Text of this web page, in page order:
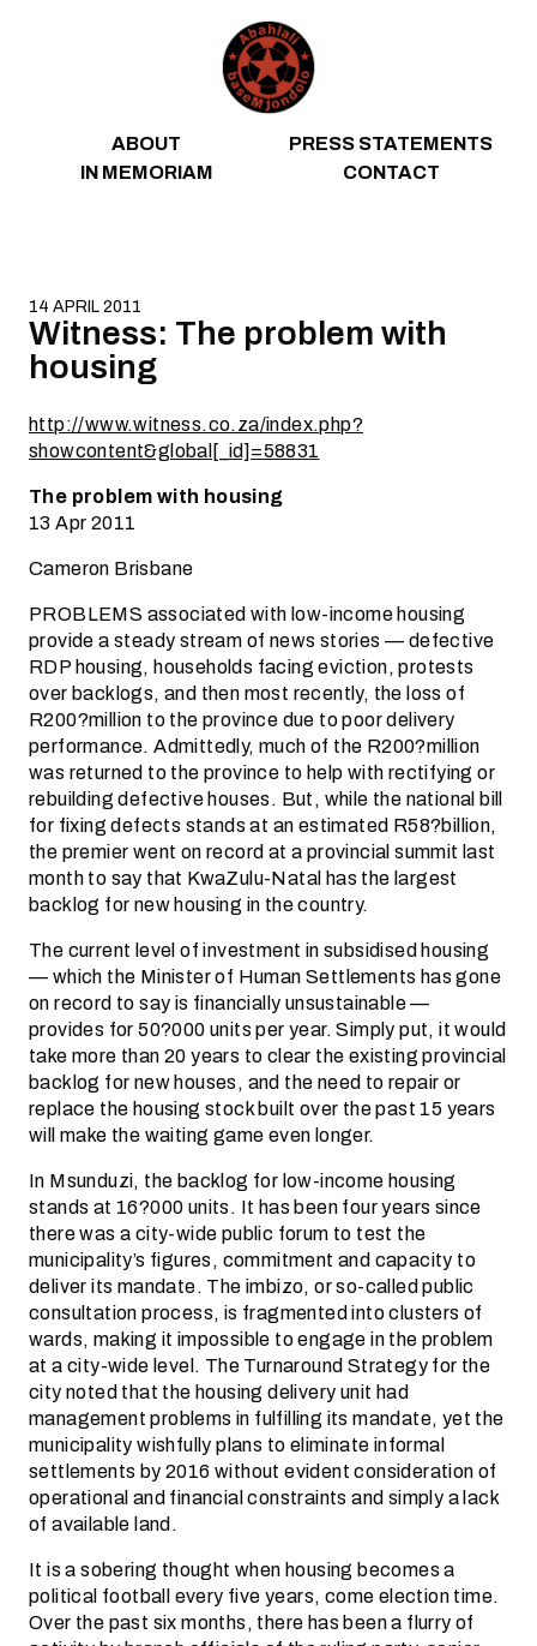
ABOUT
PRESS STATEMENTS
IN MEMORIAM
CONTACT
14 APRIL 2011
Witness: The problem with
housing
http://www.witness.co.za/index.php?
showcontent&global[_id]=58831
The problem with housing
13 Apr 2011
Cameron Brisbane
PROBLEMS associated with low-income housing
provide a steady stream of news stories — defective
RDP housing, households facing eviction, protests
over backlogs, and then most recently, the loss of
R200?million to the province due to poor delivery
performance. Admittedly, much of the R200?million
was returned to the province to help with rectifying or
rebuilding defective houses. But, while the national bill
for fixing defects stands at an estimated R58?billion,
the premier went on record at a provincial summit last
month to say that KwaZulu-Natal has the largest
backlog for new housing in the country.
The current level of investment in subsidised housing
— which the Minister of Human­ Settlements has gone
on record to say is financially unsustainable —
provides for 50?000 units per year. Simply put, it would
take more than 20 years to clear the existing provincial
backlog for new houses, and the need to repair or
replace the housing stock built over the past 15 years
will make the waiting game even longer.
In Msunduzi, the backlog for low-income housing
stands at 16?000 units. It has been four years since
there was a city-wide public forum to test the
municipality’s figures, commitment and capacity to
deliver its mandate. The imbizo, or so-called public
consultation process, is fragmented into clusters of
wards, making it impossible to engage in the problem
at a city-wide level. The Turnaround Strategy for the
city noted that the housing delivery unit had
management problems in fulfilling its mandate, yet the
municipality wishfully plans to eliminate informal
settlements by 2016 without evident consideration of
operational­ and financial constraints and simply a lack
of available land.
It is a sobering thought when housing becomes a
political football every five years, come election time.
Over the past six months, there has been a flurry of